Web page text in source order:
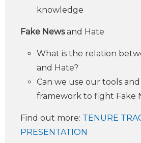
knowledge
Fake Newsand Hate
What is the relation
and Hate?
Can we use our tools
framework to fight Fake
Find out more: TENURE
PRESENTATION